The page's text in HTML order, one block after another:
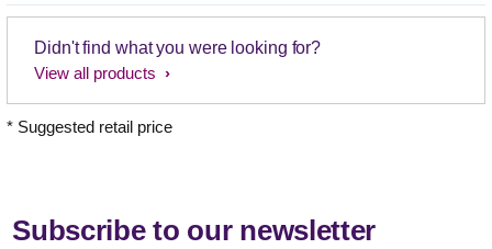
Didn't find what you were looking for?
View all products
* Suggested retail price
Subscribe to our newsletter